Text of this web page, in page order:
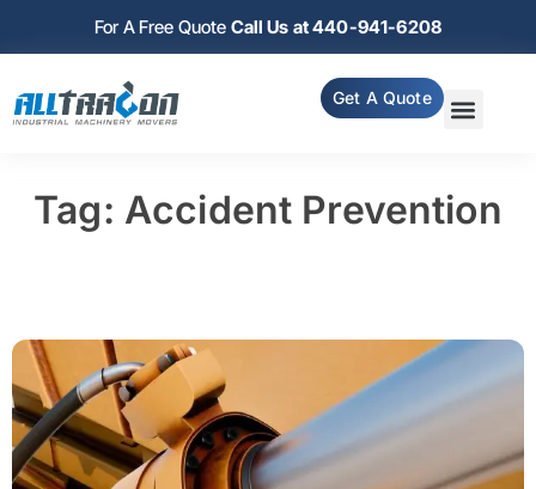
For A Free Quote Call Us at 440-941-6208
Get A Quote
Tag: Accident Prevention